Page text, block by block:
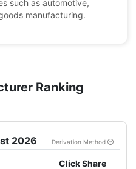
such as automotive,
manufacturing.
Ranking
2026 Derivation Method
Click Share